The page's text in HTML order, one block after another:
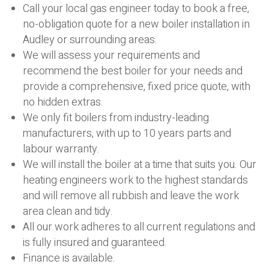
Call your local gas engineer today to book a free,
no-obligation quote for a new boiler installation in
Audley or surrounding areas.
We will assess your requirements and
recommend the best boiler for your needs and
provide a comprehensive, fixed price quote, with
no hidden extras.
We only fit boilers from industry-leading
manufacturers, with up to 10 years parts and
labour warranty.
We will install the boiler at a time that suits you. Our
heating engineers work to the highest standards
and will remove all rubbish and leave the work
area clean and tidy.
All our work adheres to all current regulations and
is fully insured and guaranteed.
Finance is available.